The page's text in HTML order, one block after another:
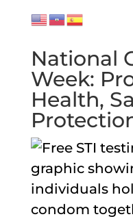
National
Week:
Health,